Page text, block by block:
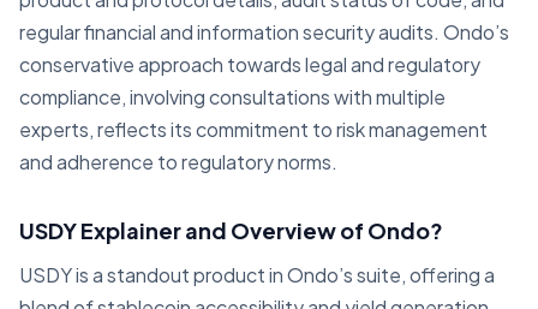
regular financial and information security audits. Ondo’s
conservative approach towards legal and regulatory
compliance, involving consultations with multiple
experts, reflects its commitment to risk management
and adherence to regulatory norms.
USDY Explainer and Overview of Ondo?
USDY is a standout product in Ondo’s suite, offering a